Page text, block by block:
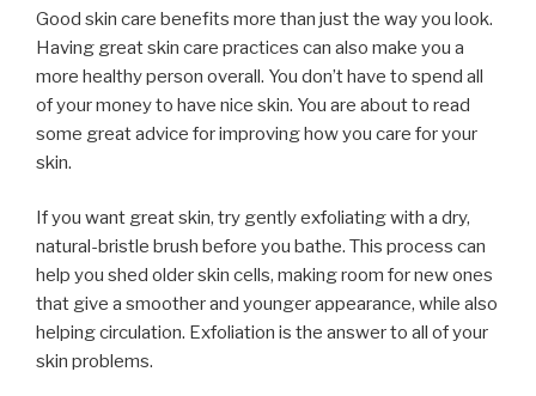
Good skin care benefits more than just the way you look.
Having great skin care practices can also make you a
more healthy person overall. You don’t have to spend all
of your money to have nice skin. You are about to read
some great advice for improving how you care for your
skin.
If you want great skin, try gently exfoliating with a dry,
natural-bristle brush before you bathe. This process can
help you shed older skin cells, making room for new ones
that give a smoother and younger appearance, while also
helping circulation. Exfoliation is the answer to all of your
skin problems.